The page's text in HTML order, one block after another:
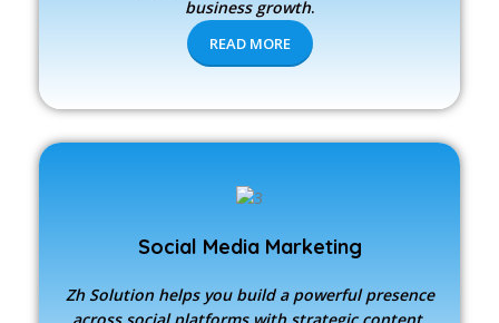
business growth.
READ MORE
Social Media Marketing
Zh Solution helps you build a powerful presence